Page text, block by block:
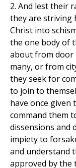
2. And lest their
they are striving
Christ into
the one body of
about from
many, or from
they seek for
to join to
have once given
command them
dissensions and
impiety to
and understand
approved by the